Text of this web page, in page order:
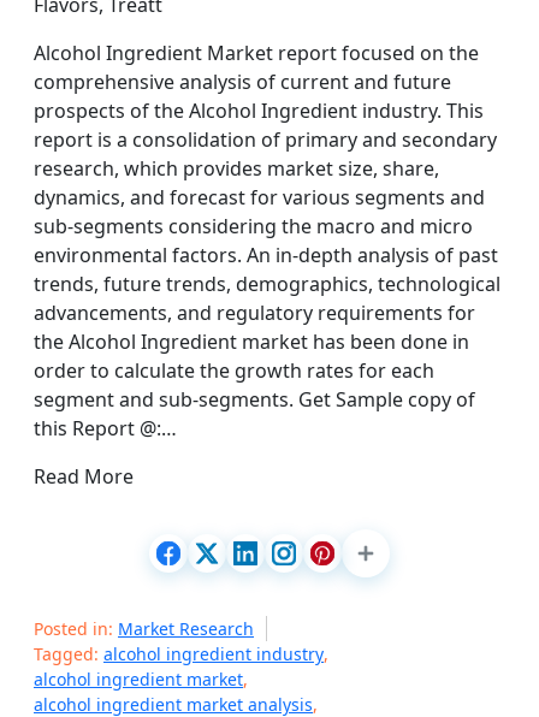
Alcohol Ingredient Market report focused on the
comprehensive analysis of current and future
prospects of the Alcohol Ingredient industry. This
report is a consolidation of primary and secondary
research, which provides market size, share,
dynamics, and forecast for various segments and
sub-segments considering the macro and micro
environmental factors. An in-depth analysis of past
trends, future trends, demographics, technological
advancements, and regulatory requirements for
the Alcohol Ingredient market has been done in
order to calculate the growth rates for each
segment and sub-segments. Get Sample copy of
this Report @:…
Read More
Posted in: Market Research
Tagged: alcohol ingredient industry,
alcohol ingredient market,
alcohol ingredient market analysis,